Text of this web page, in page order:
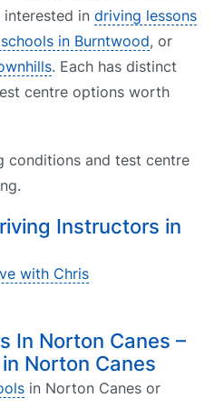
interested in driving lessons
in Burntwood, or
. Each has distinct
centre options worth
conditions and test centre
Instructors in
with Chris
In Norton Canes –
Norton Canes
in Norton Canes or